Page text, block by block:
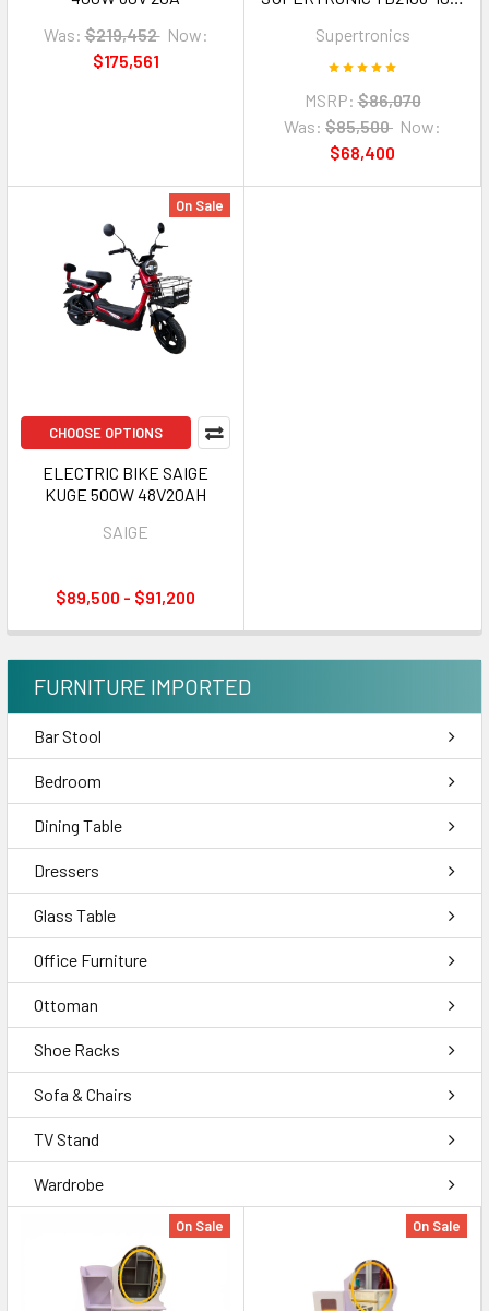
Was: $219,452 Now:
$175,561
SIGNAL
Supertronics
MSRP: $86,070
Was: $85,500 Now:
$68,400
On Sale
CHOOSE OPTIONS
ELECTRIC BIKE SAIGE
KUGE 500W 48V20AH
SAIGE
$89,500 - $91,200
FURNITURE IMPORTED
Bar Stool
Bedroom
Dining Table
Dressers
Glass Table
Office Furniture
Ottoman
Shoe Racks
Sofa & Chairs
TV Stand
Wardrobe
On Sale On Sale